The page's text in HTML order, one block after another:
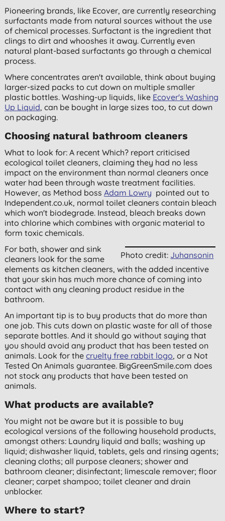
Pioneering brands, like Ecover, are currently researching
surfactants made from natural sources without the use
of chemical processes. Surfactant is the ingredient that
clings to dirt and whooshes it away. Currently even
natural plant-based surfactants go through a chemical
process.
Where concentrates aren't available, think about buying
larger-sized packs to cut down on multiple smaller
plastic bottles. Washing-up liquids, like Ecover's Washing
Up Liquid, can be bought in large sizes too, to cut down
on packaging.
Choosing natural bathroom cleaners
What to look for: A recent Which? report criticised
ecological toilet cleaners, claiming they had no less
impact on the environment than normal cleaners once
water had been through waste treatment facilities.
However, as Method bossAdam Lowry pointed out to
Independent.co.uk, normal toilet cleaners contain bleach
which won't biodegrade. Instead, bleach breaks down
into chlorine which combines with organic material to
form toxic chemicals.
Photo credit: Juhansonin
For bath, shower and sink
cleaners look for the same
elements as kitchen cleaners, with the added incentive
that your skin has much more chance of coming into
contact with any cleaning product residue in the
bathroom.
An important tip is to buy products that do more than
one job. This cuts down on plastic waste for all of those
separate bottles. And it should go without saying that
you should avoid any product that has been tested on
animals. Look for thecruelty free rabbit logo, or a Not
Tested On Animals guarantee. BigGreenSmile.com does
not stock any products that have been tested on
animals.
What products are available?
You might not be aware but it is possible to buy
ecological versions of the following household products,
amongst others: Laundry liquid and balls; washing up
liquid; dishwasher liquid, tablets, gels and rinsing agents;
cleaning cloths; all purpose cleaners; shower and
bathroom cleaner; disinfectant; limescale remover; floor
cleaner; carpet shampoo; toilet cleaner and drain
unblocker.
Where to start?